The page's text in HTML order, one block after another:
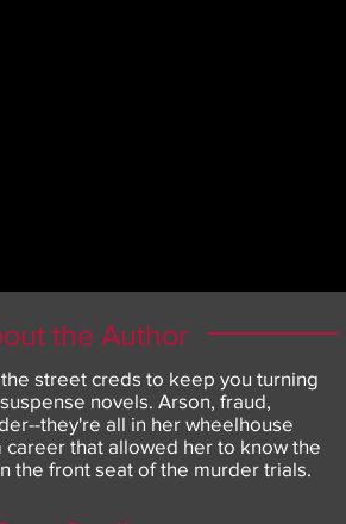
the Author
the street creds to keep you turning
novels. Arson, fraud,
they're all in her wheelhouse
career that allowed her to know the
the front seat of the murder trials.